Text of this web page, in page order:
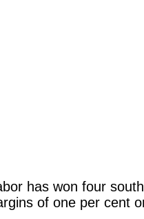
has won four
of one per cent